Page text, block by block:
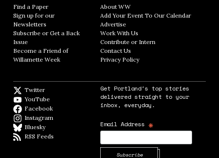
Find a Paper Opens in new window
Sign up for our
Newsletters Opens in new window
Subscribe or Get a Back
Issue
Become a Friend of
Willamette Week Opens in new window
About WWOpens in new window
Add Your Event To Our CalendarOpens in
AdvertiseOpens in new window
Work With Us
Contribute or InternOpens in new window
Contact Us
Privacy PolicyOpens in new window
Twitter
YouTube
Facebook
Instagram
BlueskyBlueSky
RSS Feeds
Get Portland's top stories
delivered straight to your
inbox, everyday.
Email Address *